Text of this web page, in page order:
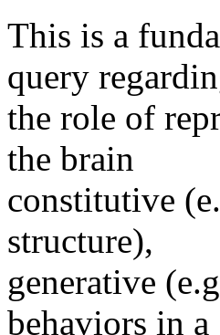
This is a
query
the role of
the brain
constitutive
structure),
generative
behaviors in a